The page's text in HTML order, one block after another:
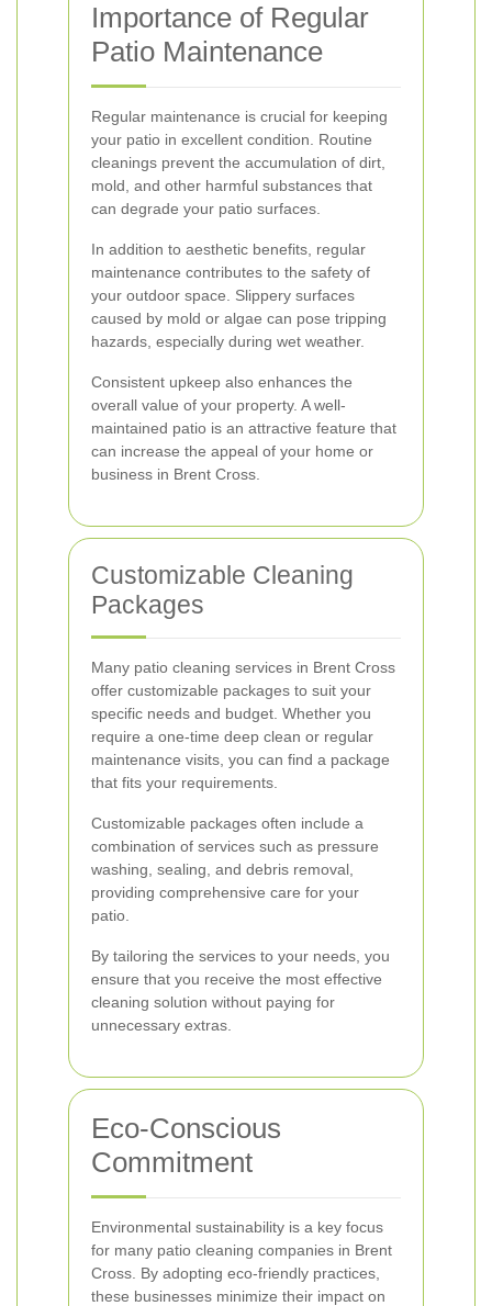
Importance of Regular
Patio Maintenance
Regular maintenance is crucial for keeping
your patio in excellent condition. Routine
cleanings prevent the accumulation of dirt,
mold, and other harmful substances that
can degrade your patio surfaces.
In addition to aesthetic benefits, regular
maintenance contributes to the safety of
your outdoor space. Slippery surfaces
caused by mold or algae can pose tripping
hazards, especially during wet weather.
Consistent upkeep also enhances the
overall value of your property. A well-
maintained patio is an attractive feature that
can increase the appeal of your home or
business in Brent Cross.
Customizable Cleaning
Packages
Many patio cleaning services in Brent Cross
offer customizable packages to suit your
specific needs and budget. Whether you
require a one-time deep clean or regular
maintenance visits, you can find a package
that fits your requirements.
Customizable packages often include a
combination of services such as pressure
washing, sealing, and debris removal,
providing comprehensive care for your
patio.
By tailoring the services to your needs, you
ensure that you receive the most effective
cleaning solution without paying for
unnecessary extras.
Eco-Conscious
Commitment
Environmental sustainability is a key focus
for many patio cleaning companies in Brent
Cross. By adopting eco-friendly practices,
these businesses minimize their impact on